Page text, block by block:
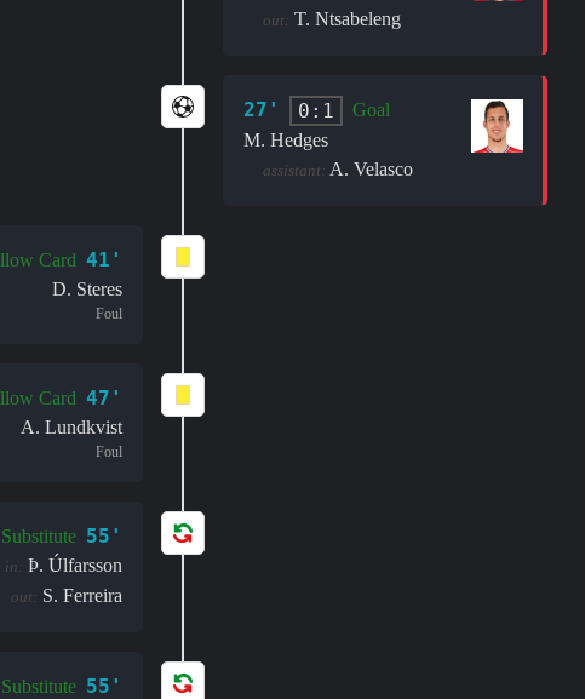
out: T. Ntsabeleng
27' 0:1
Goal
M. Hedges
assistant: A. Velasco
Card 41'
D. Steres
Foul
Card 47'
A. Lundkvist
Foul
Substitute 55'
in: Þ. Úlfarsson
out: S. Ferreira
Substitute 55'